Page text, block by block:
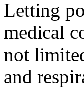
Letting
medical
not
and